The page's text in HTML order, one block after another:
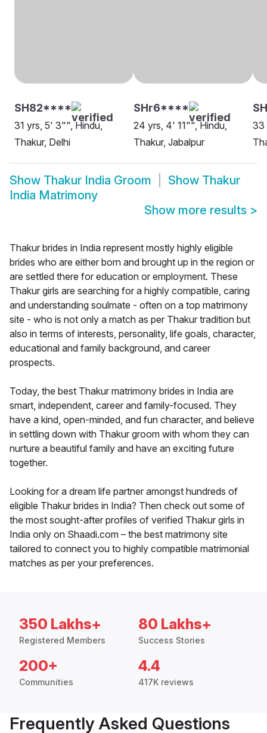
SH82****
31 yrs, 5' 3"", Hindu,
Thakur, Delhi
SHr6****
24 yrs, 4' 11"", Hindu,
Thakur, Jabalpur
33
Show Thakur India Groom Show Thakur
India Matrimony
Show more results >
Thakur brides in India represent mostly highly eligible
brides who are either born and brought up in the region or
are settled there for education or employment. These
Thakur girls are searching for a highly compatible, caring
and understanding soulmate - often on a top matrimony
site - who is not only a match as per Thakur tradition but
also in terms of interests, personality, life goals, character,
educational and family background, and career
prospects.
Today, the best Thakur matrimony brides in India are
smart, independent, career and family-focused. They
have a kind, open-minded, and fun character, and believe
in settling down with Thakur groom with whom they can
nurture a beautiful family and have an exciting future
together.
Looking for a dream life partner amongst hundreds of
eligible Thakur brides in India? Then check out some of
the most sought-after profiles of verified Thakur girls in
India only on Shaadi.com – the best matrimony site
tailored to connect you to highly compatible matrimonial
matches as per your preferences.
350 Lakhs+
Registered Members
80 Lakhs+
Success Stories
200+
Communities
4.4
417K reviews
Frequently Asked Questions